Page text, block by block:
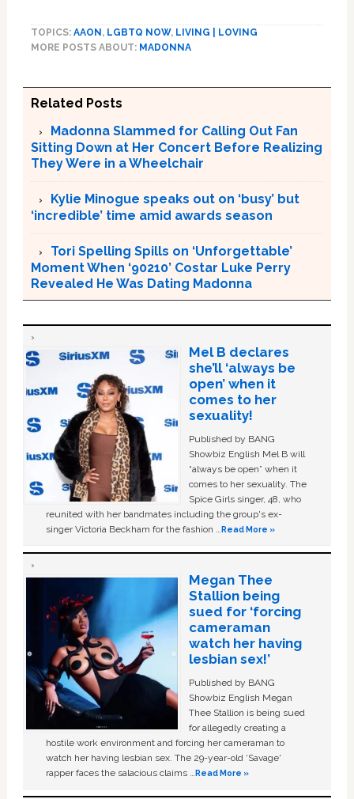
TOPICS: AAON , LGBTQ NOW, LIVING | LOVING
MORE POSTS ABOUT: MADONNA
Related Posts
Madonna Slammed for Calling Out Fan
Sitting Down at Her Concert Before Realizing
They Were in a Wheelchair
Kylie Minogue speaks out on ‘busy’ but
‘incredible’ time amid awards season
Tori Spelling Spills on ‘Unforgettable’
Moment When ‘90210’ Costar Luke Perry
Revealed He Was Dating Madonna
Mel B declares
she’ll ‘always be
open’ when it
comes to her
sexuality!
Published by BANG
Showbiz English Mel B will
“always be open” when it
comes to her sexuality. The
Spice Girls singer, 48, who
reunited with her bandmates including the group's ex-
singer Victoria Beckham for the fashion …Read More »
Megan Thee
Stallion being
sued for ‘forcing
cameraman
watch her having
lesbian sex!’
Published by BANG
Showbiz English Megan
Thee Stallion is being sued
for allegedly creating a
hostile work environment and forcing her cameraman to
watch her having lesbian sex. The 29-year-old ‘Savage'
rapper faces the salacious claims …Read More »